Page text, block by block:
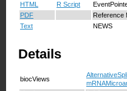
HTML R Script
PDF
Reference
Text
NEWS
Details
biocViews